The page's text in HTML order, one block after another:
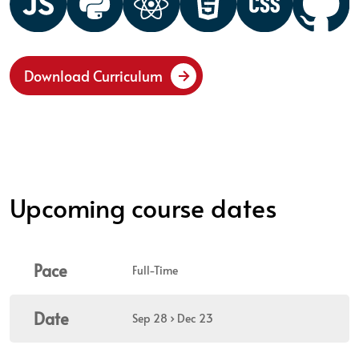
Download Curriculum
Upcoming course dates
Pace Full-Time
Date Sep 28 › Dec 23